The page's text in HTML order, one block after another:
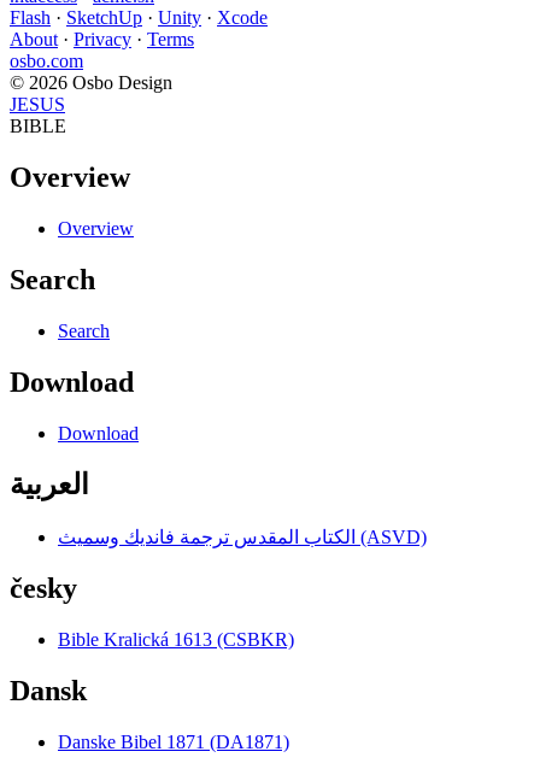
Flash · SketchUp · Unity · Xcode
About · Privacy · Terms
osbo.com
© 2026 Osbo Design
JESUS
BIBLE
Overview
Overview
Search
Search
Download
Download
العربية
الكتاب المقدس ترجمة فانديك وسميث (ASVD)
česky
Bible Kralická 1613 (CSBKR)
Dansk
Danske Bibel 1871 (DA1871)